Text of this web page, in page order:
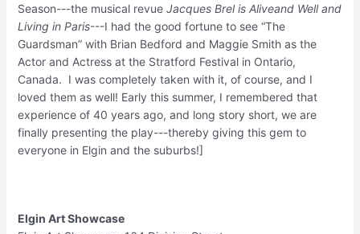
Season---the musical revue Jacques Brel is Aliveand Well and
Living in Paris---I had the good fortune to see “The
Guardsman” with Brian Bedford and Maggie Smith as the
Actor and Actress at the Stratford Festival in Ontario,
Canada. I was completely taken with it, of course, and I
loved them as well! Early this summer, I remembered that
experience of 40 years ago, and long story short, we are
finally presenting the play---thereby giving this gem to
everyone in Elgin and the suburbs!]
Elgin Art Showcase